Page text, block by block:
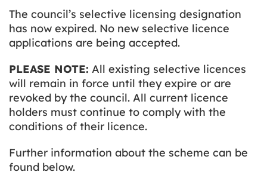
The council’s selective licensing designation
has now expired. No new selective licence
applications are being accepted.
PLEASE NOTE: All existing selective licences
will remain in force until they expire or are
revoked by the council. All current licence
holders must continue to comply with the
conditions of their licence.
Further information about the scheme can be
found below.